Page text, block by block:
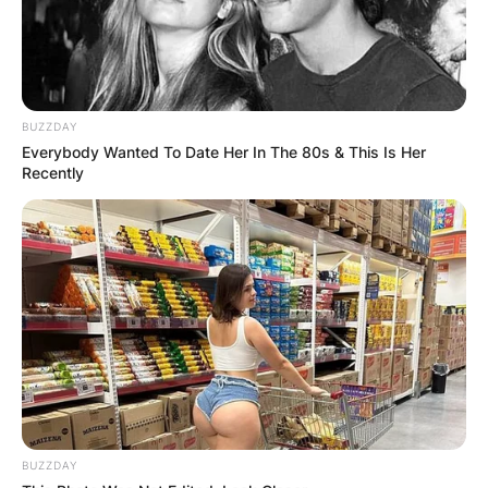
BUZZDAY
Everybody Wanted To Date Her In The 80s & This Is Her
Recently
BUZZDAY